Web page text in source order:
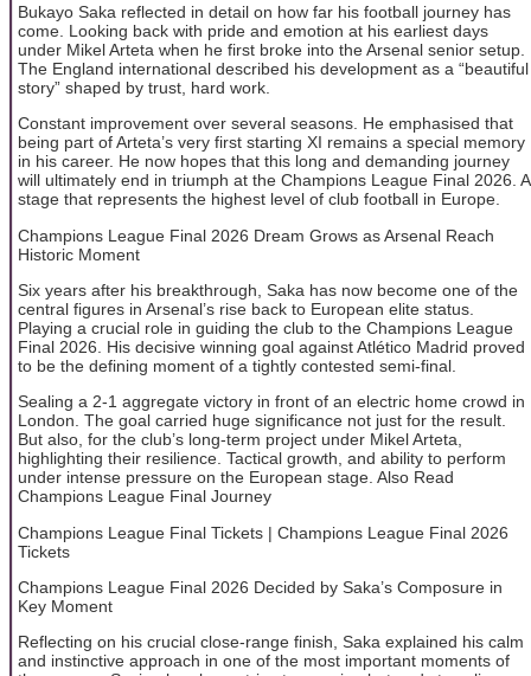
Bukayo Saka reflected in detail on how far his football journey has
come. Looking back with pride and emotion at his earliest days
under Mikel Arteta when he first broke into the Arsenal senior setup.
The England international described his development as a “beautiful
story” shaped by trust, hard work.
Constant improvement over several seasons. He emphasised that
being part of Arteta’s very first starting XI remains a special memory
in his career. He now hopes that this long and demanding journey
will ultimately end in triumph at the Champions League Final 2026. A
stage that represents the highest level of club football in Europe.
Champions League Final 2026 Dream Grows as Arsenal Reach
Historic Moment
Six years after his breakthrough, Saka has now become one of the
central figures in Arsenal’s rise back to European elite status.
Playing a crucial role in guiding the club to the Champions League
Final 2026. His decisive winning goal against Atlético Madrid proved
to be the defining moment of a tightly contested semi-final.
Sealing a 2-1 aggregate victory in front of an electric home crowd in
London. The goal carried huge significance not just for the result.
But also, for the club’s long-term project under Mikel Arteta,
highlighting their resilience. Tactical growth, and ability to perform
under intense pressure on the European stage. Also Read
Champions League Final Journey
Champions League Final Tickets | Champions League Final 2026
Tickets
Champions League Final 2026 Decided by Saka’s Composure in
Key Moment
Reflecting on his crucial close-range finish, Saka explained his calm
and instinctive approach in one of the most important moments of